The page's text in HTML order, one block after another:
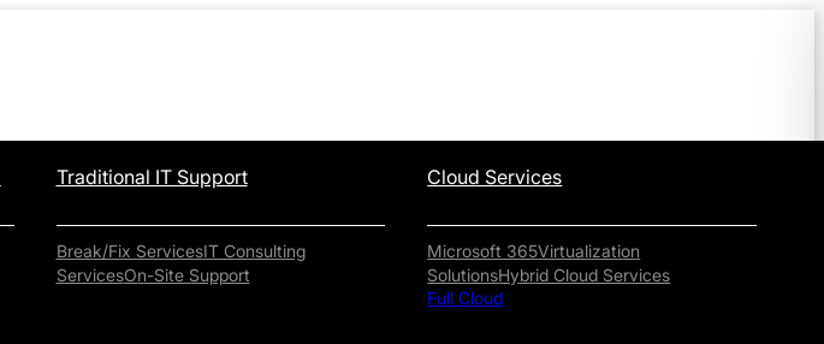
Traditional IT Support
Break/Fix ServicesIT Consulting
ServicesOn-Site Support
Cloud Services
Microsoft 365Virtualization
SolutionsHybrid Cloud Services
Full Cloud